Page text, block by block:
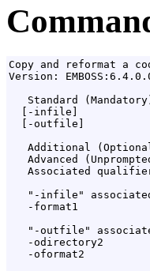
Copy and reformat a
Version:
Standard
[-infile]
[-outfile]
Additional
Advanced
Associated
"-infile"
-format1
"-outfile"
-odirectory2
-oformat2